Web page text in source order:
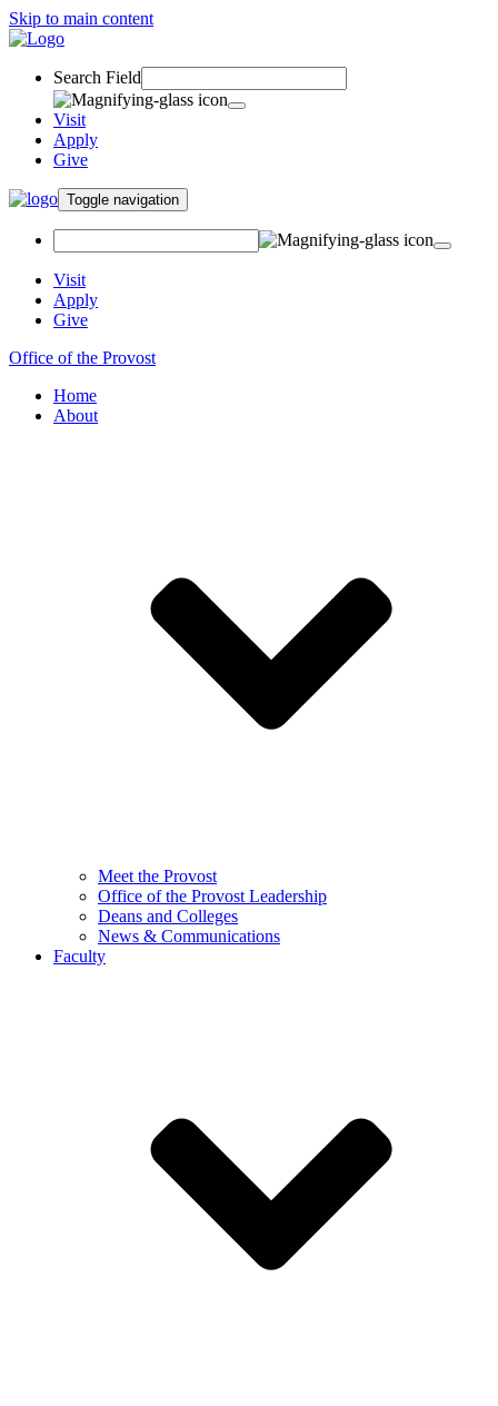
Skip to main content
Search Field
Visit
Apply
Give
Toggle navigation
Visit
Apply
Give
Office of the Provost
Home
About
Meet the Provost
Office of the Provost Leadership
Deans and Colleges
News & Communications
Faculty